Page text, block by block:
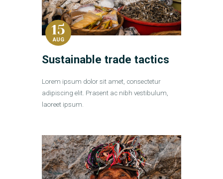
15
AUG
Sustainable trade tactics
Lorem ipsum dolor sit amet, consectetur
adipiscing elit. Prasent ac nibh vestibulum,
laoreet ipsum.